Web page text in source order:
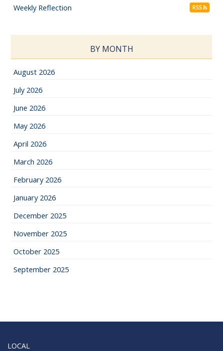
Weekly Reflection RSS
BY MONTH
August 2026
July 2026
June 2026
May 2026
April 2026
March 2026
February 2026
January 2026
December 2025
November 2025
October 2025
September 2025
LOCAL